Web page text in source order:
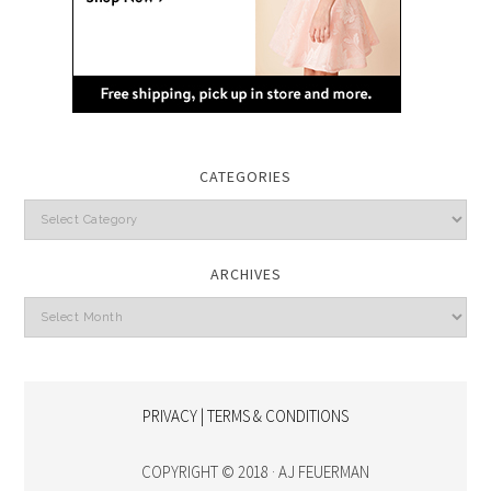
CATEGORIES
Categories
ARCHIVES
Archives
PRIVACY | TERMS & CONDITIONS
COPYRIGHT © 2018 · AJ FEUERMAN